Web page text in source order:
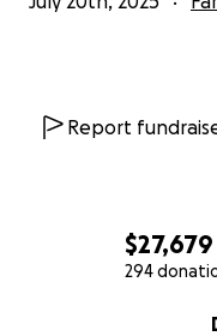
$27,679
294
Report